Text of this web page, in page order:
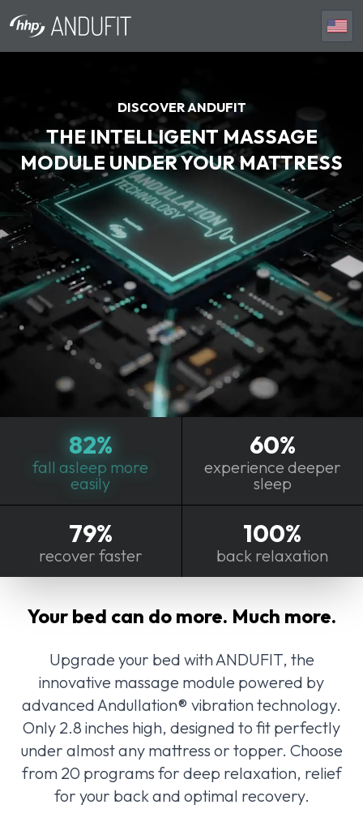
DISCOVER ANDUFIT
THE INTELLIGENT MASSAGE
MODULE UNDER YOUR MATTRESS
82%
fall asleep more
easily
60%
experience deeper
sleep
79%
recover faster
100%
back relaxation
Your bed can do more. Much more.
Upgrade your bed with ANDUFIT, the
innovative massage module powered by
advanced Andullation® vibration technology.
Only 2.8 inches high, designed to fit perfectly
under almost any mattress or topper. Choose
from 20 programs for deep relaxation, relief
for your back and optimal recovery.